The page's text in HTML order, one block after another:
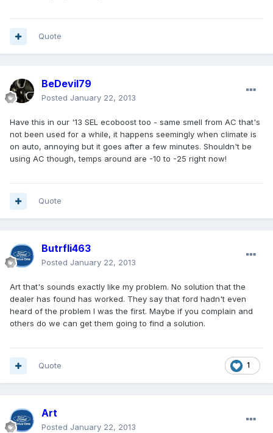
Quote
BeDevil79
Posted January 22, 2013
Have this in our '13 SEL ecoboost too - same smell from AC that's
not been used for a while, it happens seemingly when climate is
on auto, annoying but it goes after a few minutes. Shouldn't be
using AC though, temps around are -10 to -25 right now!
Quote
Butrfli463
Posted January 22, 2013
Art that's sounds exactly like my problem. No solution that the
dealer has found has worked. They say that ford hadn't even
heard of the problem I was the first. Maybe if you complain and
others do we can get them going to find a solution.
1
Quote
Art
Posted January 22, 2013